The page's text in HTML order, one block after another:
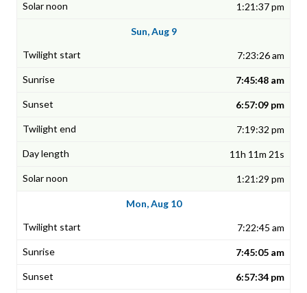
1:21:37 pm
Sun, Aug 9
7:23:26 am
7:45:48 am
6:57:09 pm
7:19:32 pm
11h 11m 21s
1:21:29 pm
Mon, Aug 10
7:22:45 am
7:45:05 am
6:57:34 pm